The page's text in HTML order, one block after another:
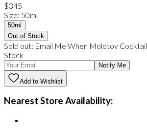
$345
Size: 50ml
50ml
Out of Stock
Sold out: Email Me When Molotov Cocktail
Stock
Notify Me
Add to Wishlist
Nearest Store Availability: